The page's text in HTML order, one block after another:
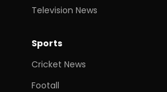
Television News
Sports
Cricket News
Footall